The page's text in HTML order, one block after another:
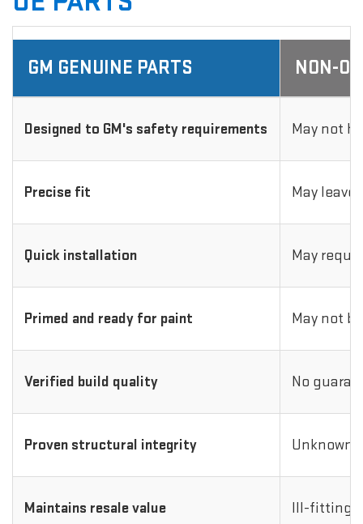
GM GENUINE PARTS NON-
Designed to GM's safety requirements May not
Precise fit May
Quick installation May
Primed and ready for paint May not
Verified build quality No
Proven structural integrity Unknown
Maintains resale value Ill-fitting